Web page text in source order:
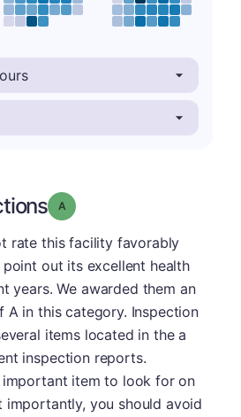
Grade: A
rate this facility favorably
out its excellent health
years. We awarded them an
A in this category. Inspection
items located in the a
inspection reports.
important item to look for on
importantly, you should avoid